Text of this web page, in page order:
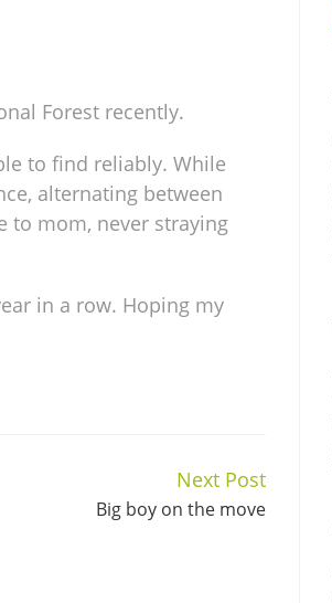
Forest recently.
to find reliably. While
alternating between
to mom, never straying
in a row. Hoping my
Next Post
Big boy on the move